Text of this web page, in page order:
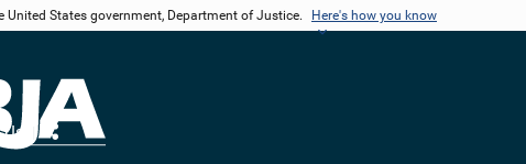
United States government, Department of Justice. Here's how you know
Share